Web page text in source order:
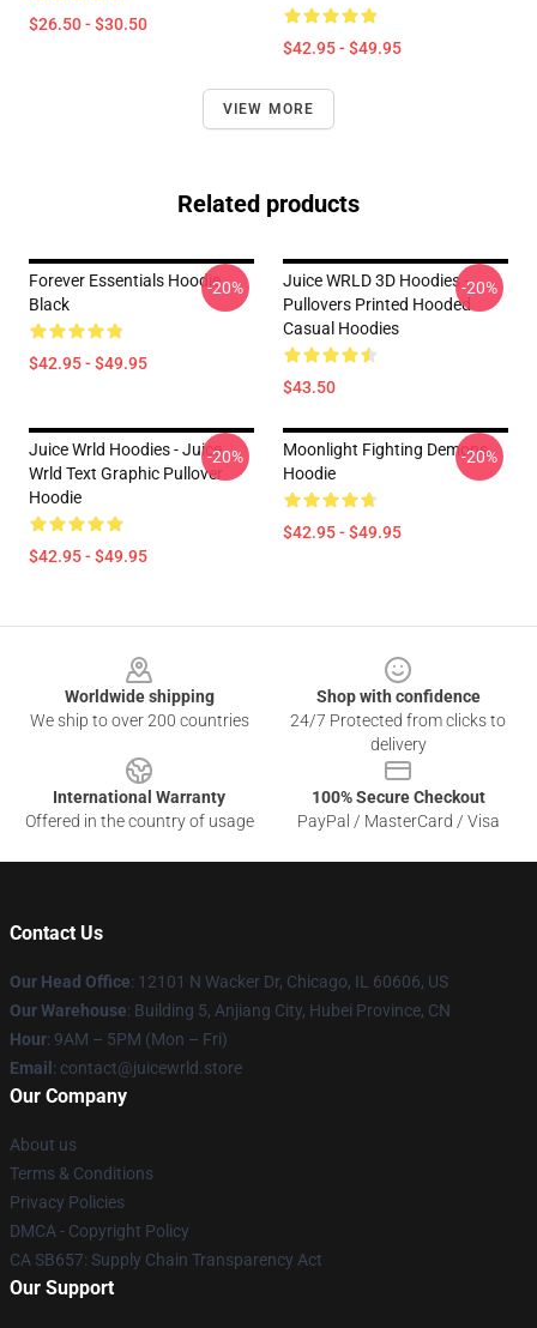
$26.50 - $30.50
$42.95 - $49.95
VIEW MORE
Related products
Forever Essentials Hoodie
Black
$42.95 - $49.95
-20%
Juice WRLD 3D Hoodies -
Pullovers Printed Hooded
Casual Hoodies
$43.50
-20%
Juice Wrld Hoodies - Juice
Wrld Text Graphic Pullover
Hoodie
$42.95 - $49.95
-20%
Moonlight Fighting Demons
Hoodie
$42.95 - $49.95
-20%
Worldwide shipping
We ship to over 200 countries
Shop with confidence
24/7 Protected from clicks to
delivery
International Warranty
Offered in the country of usage
100% Secure Checkout
PayPal / MasterCard / Visa
Contact Us
Our Head Office: 12101 N Wacker Dr, Chicago, IL 60606, US
Our Warehouse: Building 5, Anjiang City, Hubei Province, CN
Hour: 9AM – 5PM (Mon – Fri)
Email : contact@juicewrld.store
Our Company
About us
Terms & Conditions
Privacy Policies
DMCA - Copyright Policy
CA SB657: Supply Chain Transparency Act
Our Support